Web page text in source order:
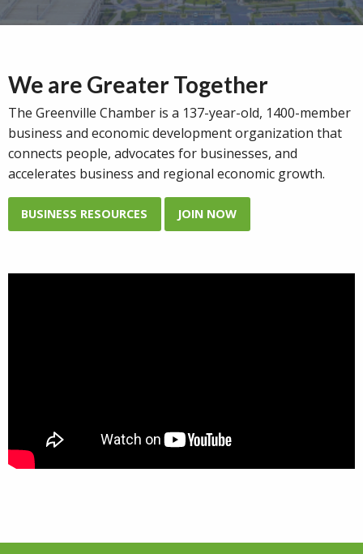
We are Greater Together
The Greenville Chamber is a 137-year-old, 1400-member
business and economic development organization that
connects people, advocates for businesses, and
accelerates business and regional economic growth.
BUSINESS RESOURCES JOIN NOW